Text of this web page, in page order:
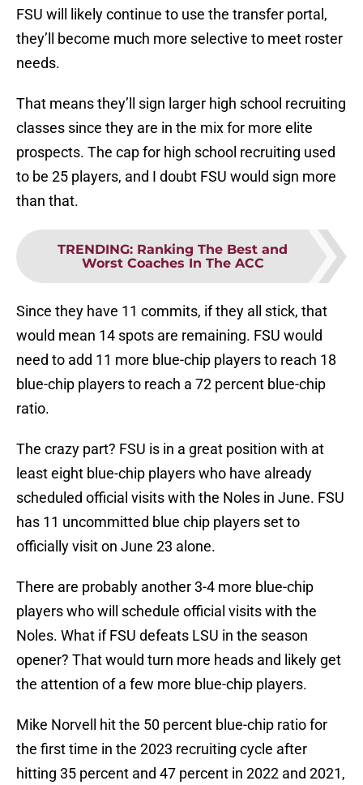
FSU will likely continue to use the transfer portal,
they’ll become much more selective to meet roster
needs.
That means they’ll sign larger high school recruiting
classes since they are in the mix for more elite
prospects. The cap for high school recruiting used
to be 25 players, and I doubt FSU would sign more
than that.
TRENDING: Ranking The Best and
Worst Coaches In The ACC
Since they have 11 commits, if they all stick, that
would mean 14 spots are remaining. FSU would
need to add 11 more blue-chip players to reach 18
blue-chip players to reach a 72 percent blue-chip
ratio.
The crazy part? FSU is in a great position with at
least eight blue-chip players who have already
scheduled official visits with the Noles in June. FSU
has 11 uncommitted blue chip players set to
officially visit on June 23 alone.
There are probably another 3-4 more blue-chip
players who will schedule official visits with the
Noles. What if FSU defeats LSU in the season
opener? That would turn more heads and likely get
the attention of a few more blue-chip players.
Mike Norvell hit the 50 percent blue-chip ratio for
the first time in the 2023 recruiting cycle after
hitting 35 percent and 47 percent in 2022 and 2021,